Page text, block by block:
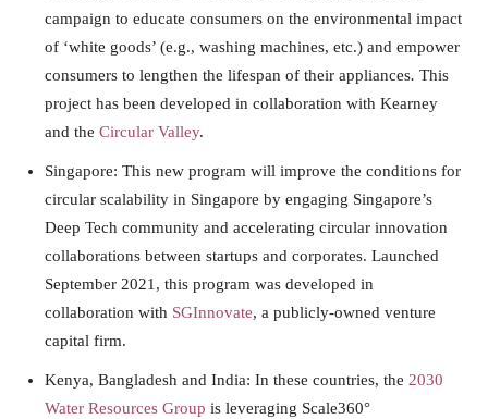
campaign to educate consumers on the environmental impact
of ‘white goods’ (e.g., washing machines, etc.) and empower
consumers to lengthen the lifespan of their appliances. This
project has been developed in collaboration with Kearney
and the Circular Valley.
Singapore: This new program will improve the conditions for
circular scalability in Singapore by engaging Singapore’s
Deep Tech community and accelerating circular innovation
collaborations between startups and corporates. Launched
September 2021, this program was developed in
collaboration with SGInnovate, a publicly-owned venture
capital firm.
Kenya, Bangladesh and India: In these countries, the 2030
Water Resources Group is leveraging Scale360°